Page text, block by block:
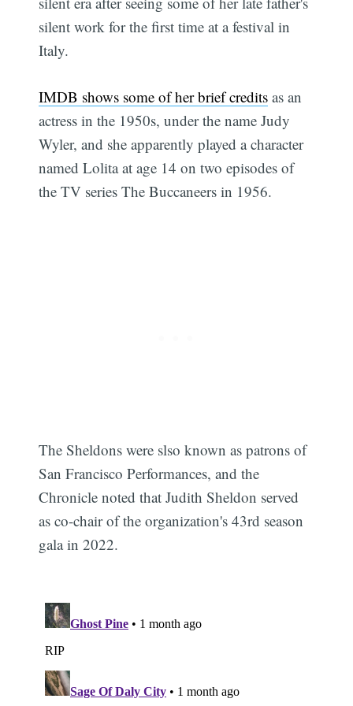
silent work for the first time at a festival in
Italy.
IMDB shows some of her brief credits as an
actress in the 1950s, under the name Judy
Wyler, and she apparently played a character
named Lolita at age 14 on two episodes of
the TV series The Buccaneers in 1956.
The Sheldons were slso known as patrons of
San Francisco Performances, and the
Chronicle noted that Judith Sheldon served
as co-chair of the organization's 43rd season
gala in 2022.